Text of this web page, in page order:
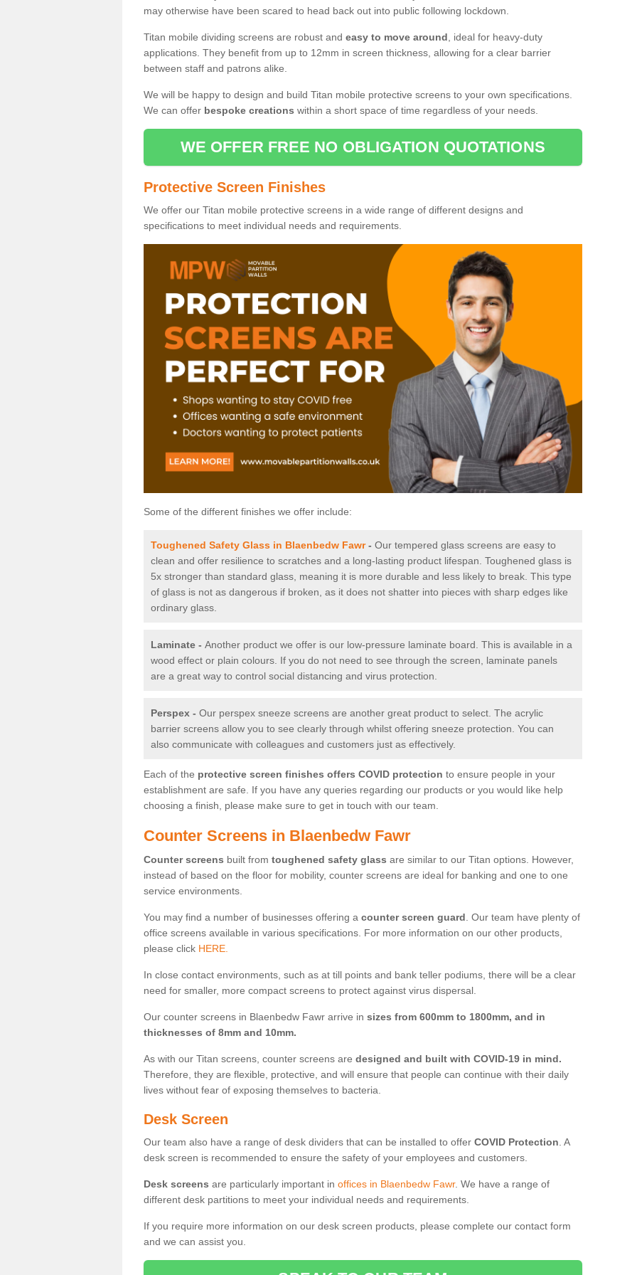
may otherwise have been scared to head back out into public following lockdown.
Titan mobile dividing screens are robust and easy to move around , ideal for heavy-duty
applications. They benefit from up to 12mm in screen thickness, allowing for a clear barrier
between staff and patrons alike.
We will be happy to design and build Titan mobile protective screens to your own specifications.
We can offer bespoke creations within a short space of time regardless of your needs.
WE OFFER FREE NO OBLIGATION QUOTATIONS
Protective Screen Finishes
We offer our Titan mobile protective screens in a wide range of different designs and
specifications to meet individual needs and requirements.
Some of the different finishes we offer include:
Toughened Safety Glass in Blaenbedw Fawr- Our tempered glass screens are easy to
clean and offer resilience to scratches and a long-lasting product lifespan. Toughened glass is
5x stronger than standard glass, meaning it is more durable and less likely to break. This type
of glass is not as dangerous if broken, as it does not shatter into pieces with sharp edges like
ordinary glass.
Laminate - Another product we offer is our low-pressure laminate board. This is available in a
wood effect or plain colours. If you do not need to see through the screen, laminate panels
are a great way to control social distancing and virus protection.
Perspex - Our perspex sneeze screens are another great product to select. The acrylic
barrier screens allow you to see clearly through whilst offering sneeze protection. You can
also communicate with colleagues and customers just as effectively.
Each of the protective screen finishes offers COVID protection to ensure people in your
establishment are safe. If you have any queries regarding our products or you would like help
choosing a finish, please make sure to get in touch with our team.
Counter Screens in Blaenbedw Fawr
Counter screens built from toughened safety glass are similar to our Titan options. However,
instead of based on the floor for mobility, counter screens are ideal for banking and one to one
service environments.
You may find a number of businesses offering a counter screen guard . Our team have plenty of
office screens available in various specifications. For more information on our other products,
please click HERE.
In close contact environments, such as at till points and bank teller podiums, there will be a clear
need for smaller, more compact screens to protect against virus dispersal.
Our counter screens in Blaenbedw Fawr arrive in sizes from 600mm to 1800mm, and in
thicknesses of 8mm and 10mm.
As with our Titan screens, counter screens are designed and built with COVID-19 in mind.
Therefore, they are flexible, protective, and will ensure that people can continue with their daily
lives without fear of exposing themselves to bacteria.
Desk Screen
Our team also have a range of desk dividers that can be installed to offer COVID Protection . A
desk screen is recommended to ensure the safety of your employees and customers.
Desk screens are particularly important in offices in Blaenbedw Fawr. We have a range of
different desk partitions to meet your individual needs and requirements.
If you require more information on our desk screen products, please complete our contact form
and we can assist you.